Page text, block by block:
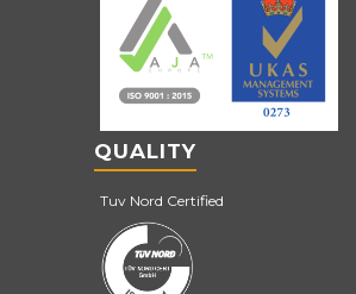
QUALITY
Tuv Nord Certified